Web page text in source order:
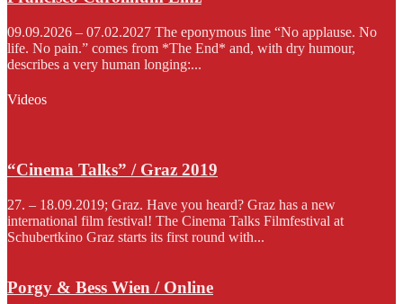
09.09.2026 – 07.02.2027 The eponymous line “No applause. No
life. No pain.” comes from *The End* and, with dry humour,
describes a very human longing:...
Videos
“Cinema Talks” / Graz 2019
27. – 18.09.2019; Graz. Have you heard? Graz has a new
international film festival! The Cinema Talks Filmfestival at
Schubertkino Graz starts its first round with...
Porgy & Bess Wien / Online